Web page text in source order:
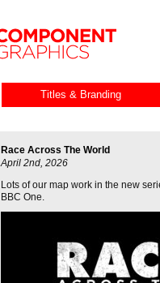
Titles & Branding
Race Across The World
April 2nd, 2026
Lots of our map work in the new
BBC One.